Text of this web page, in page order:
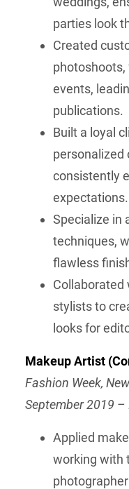
parties look
Created
photoshoots,
events,
publications.
Built a loyal
personalized
consistently
expectations.
Specialize in
techniques,
flawless
Collaborated
stylists to
looks for
Makeup Artist
Fashion Week,
September 2019
Applied
working with